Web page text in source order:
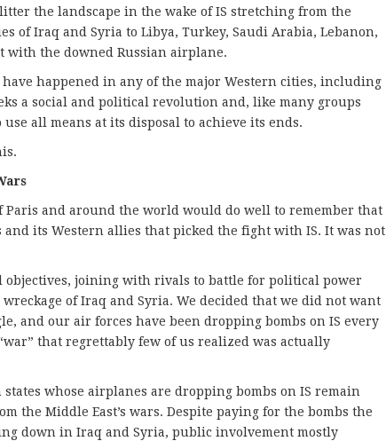
the landscape in the wake of IS stretching from the
of Iraq and Syria to Libya, Turkey, Saudi Arabia, Lebanon,
with the downed Russian airplane.
have happened in any of the major Western cities, including
a social and political revolution and, like many groups
all means at its disposal to achieve its ends.
Paris and around the world would do well to remember that
and its Western allies that picked the fight with IS. It was not
objectives, joining with rivals to battle for political power
of Iraq and Syria. We decided that we did not want
and our air forces have been dropping bombs on IS every
that regrettably few of us realized was actually
whose airplanes are dropping bombs on IS remain
the Middle East’s wars. Despite paying for the bombs the
down in Iraq and Syria, public involvement mostly